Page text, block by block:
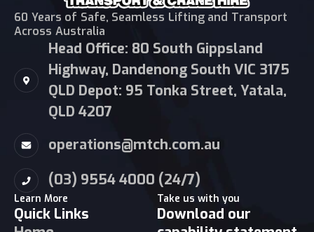
60 Years of Safe, Seamless Lifting and Transport
Across Australia
Head Office: 80 South Gippsland
Highway, Dandenong South VIC 3175
QLD Depot: 95 Tonka Street, Yatala,
QLD 4207
operations@mtch.com.au
(03) 9554 4000 (24/7)
Learn More
Quick Links
Take us with you
Download our